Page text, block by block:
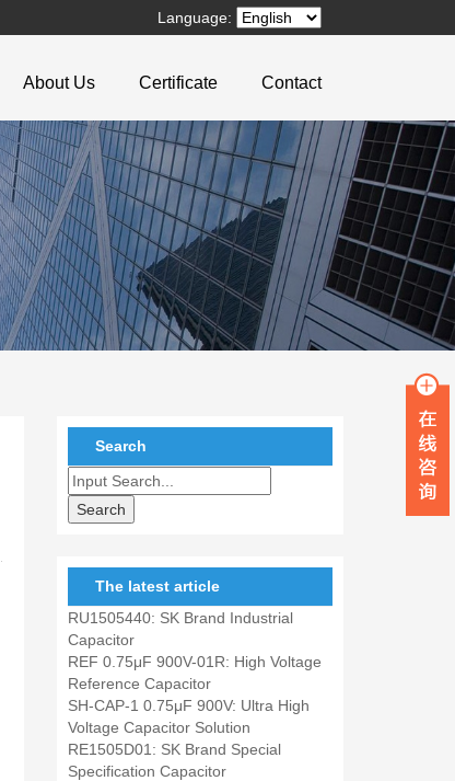
Language:
About Us Certificate Contact
Search
The latest article
RU1505440: SK Brand Industrial
Capacitor
REF 0.75μF 900V-01R: High Voltage
Reference Capacitor
SH-CAP-1 0.75μF 900V: Ultra High
Voltage Capacitor Solution
RE1505D01: SK Brand Special
Specification Capacitor